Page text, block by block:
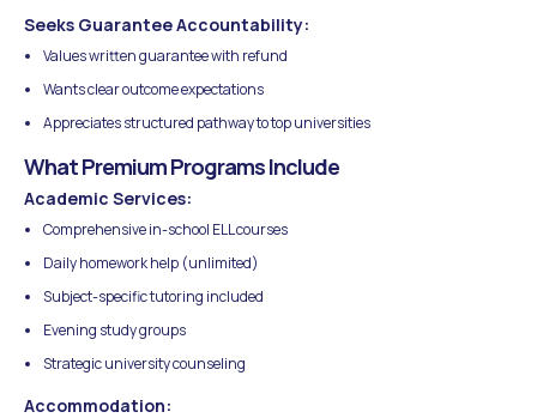
Seeks Guarantee Accountability:
Values written guarantee with refund
Wants clear outcome expectations
Appreciates structured pathway to top universities
What Premium Programs Include
Academic Services:
Comprehensive in-school ELL courses
Daily homework help (unlimited)
Subject-specific tutoring included
Evening study groups
Strategic university counseling
Accommodation: